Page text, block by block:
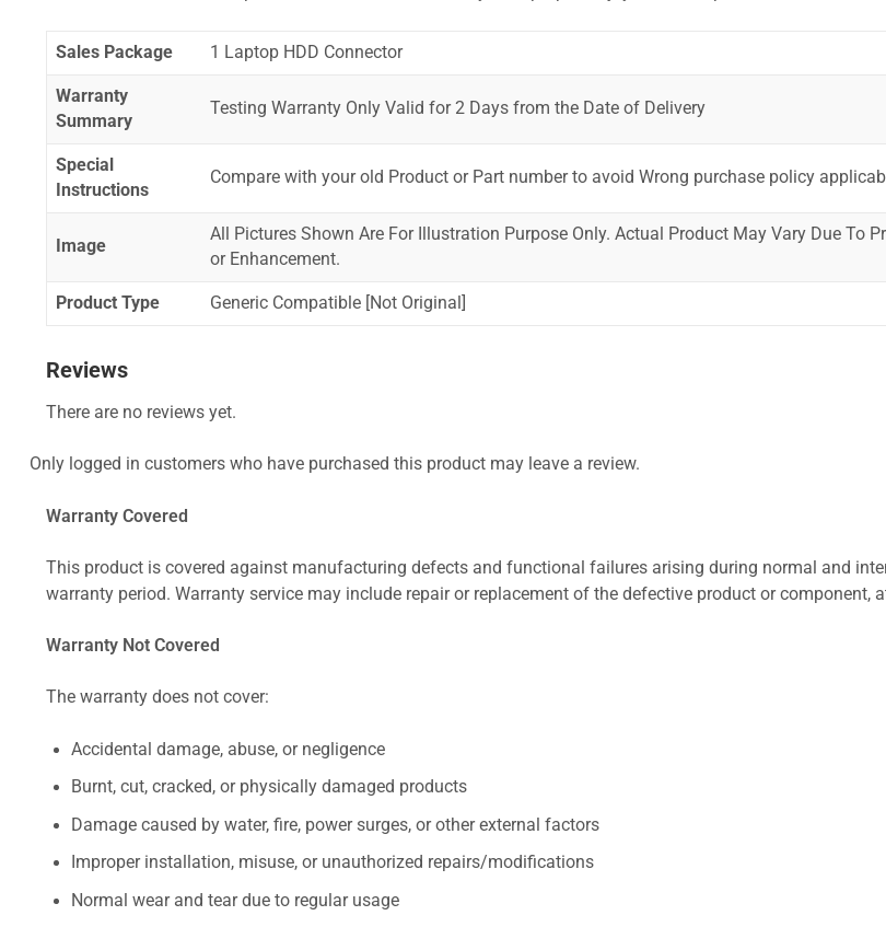
Sales Package 1 Laptop HDD Connector
Warranty
Summary
Testing Warranty Only Valid for 2 Days from the Date of Delivery
Special
Instructions
Compare with your old Product or Part number to avoid Wrong purchase policy
Image
All Pictures Shown Are For Illustration Purpose Only. Actual Product May Vary Due To
or Enhancement.
Product Type Generic Compatible [Not Original]
Reviews
There are no reviews yet.
Only logged in customers who have purchased this product may leave a review.
Warranty Covered
This product is covered against manufacturing defects and functional failures arising during normal and
warranty period. Warranty service may include repair or replacement of the defective product or component,
Warranty Not Covered
The warranty does not cover:
Accidental damage, abuse, or negligence
Burnt, cut, cracked, or physically damaged products
Damage caused by water, fire, power surges, or other external factors
Improper installation, misuse, or unauthorized repairs/modifications
Normal wear and tear due to regular usage